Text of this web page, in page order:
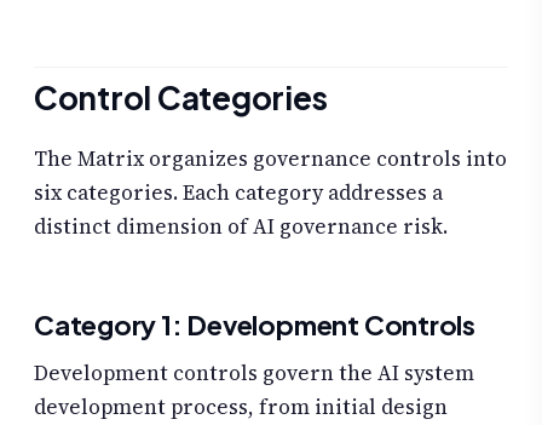
Control Categories
The Matrix organizes governance controls into
six categories. Each category addresses a
distinct dimension of AI governance risk.
Category 1: Development Controls
Development controls govern the AI system
development process, from initial design